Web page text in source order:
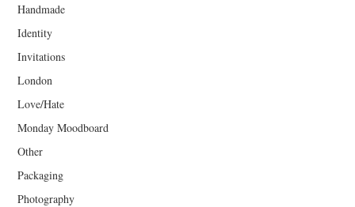
Handmade
Identity
Invitations
London
Love/Hate
Monday Moodboard
Other
Packaging
Photography